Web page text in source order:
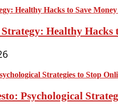
Healthy
Psychological